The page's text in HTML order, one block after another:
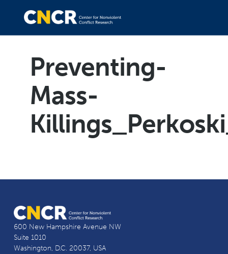
Preventing-
Mass-
600 New Hampshire Avenue NW
Suite 1010
Washington, D.C. 20037, USA